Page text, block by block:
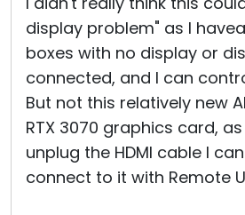
display problem" as I
boxes with no display or
connected, and I can
But not this relatively new
RTX 3070 graphics card,
unplug the HDMI cable I
connect to it with Remote